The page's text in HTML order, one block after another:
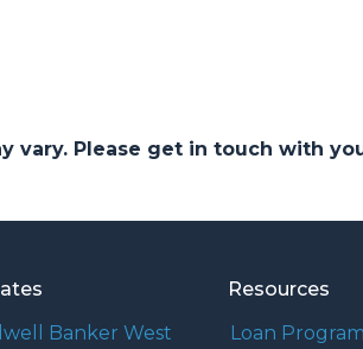
vary. Please get in touch with
Banker West
Resources
Loan